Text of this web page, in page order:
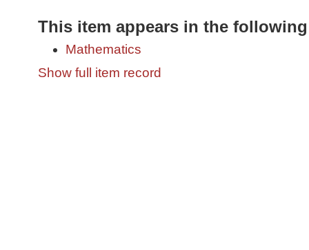
This item appears in the
Mathematics
Show full item record